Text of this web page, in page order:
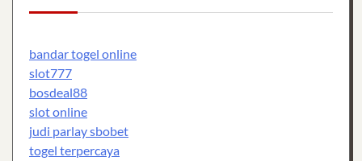
bandar togel online
slot777
bosdeal88
slot online
judi parlay sbobet
togel terpercaya